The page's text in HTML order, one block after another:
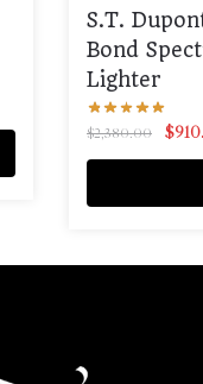
S.T.
Bond
Lighter
$2,380.00 $